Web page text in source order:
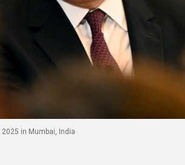
in Mumbai, India